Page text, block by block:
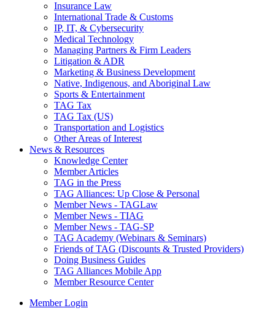
Insurance Law
International Trade & Customs
IP, IT, & Cybersecurity
Medical Technology
Managing Partners & Firm Leaders
Litigation & ADR
Marketing & Business Development
Native, Indigenous, and Aboriginal Law
Sports & Entertainment
TAG Tax
TAG Tax (US)
Transportation and Logistics
Other Areas of Interest
News & Resources
Knowledge Center
Member Articles
TAG in the Press
TAG Alliances: Up Close & Personal
Member News - TAGLaw
Member News - TIAG
Member News - TAG-SP
TAG Academy (Webinars & Seminars)
Friends of TAG (Discounts & Trusted Providers)
Doing Business Guides
TAG Alliances Mobile App
Member Resource Center
Member Login